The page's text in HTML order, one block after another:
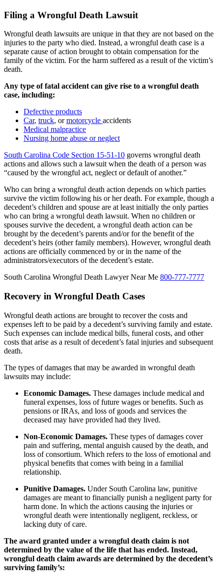
Filing a Wrongful Death Lawsuit
Wrongful death lawsuits are unique in that they are not based on the
injuries to the party who died. Instead, a wrongful death case is a
separate cause of action brought to obtain compensation for the
family of the victim. For the harm suffered as a result of the victim’s
death.
Any type of fatal accident can give rise to a wrongful death
case, including:
Defective products
Car, truck, ormotorcycle accidents
Medical malpractice
Nursing home abuse or neglect
South Carolina Code Section 15-51-10 governs wrongful death
actions and allows such a lawsuit when the death of a person was
“caused by the wrongful act, neglect or default of another.”
Who can bring a wrongful death action depends on which parties
survive the victim following his or her death. For example, though a
decedent’s children and spouse are at least initially the only parties
who can bring a wrongful death lawsuit. When no children or
spouses survive the decedent, a wrongful death action can be
brought by the decedent’s parents and/or for the benefit of the
decedent’s heirs (other family members). However, wrongful death
actions are officially commenced by or in the name of the
administrators/executors of the decedent’s estate.
South Carolina Wrongful Death Lawyer Near Me 800-777-7777
Recovery in Wrongful Death Cases
Wrongful death actions are brought to recover the costs and
expenses left to be paid by a decedent’s surviving family and estate.
Such expenses can include medical bills, funeral costs, and other
costs that arise as a result of decedent’s fatal injuries and subsequent
death.
The types of damages that may be awarded in wrongful death
lawsuits may include:
Economic Damages. These damages include medical and
funeral expenses, loss of future wages or benefits. Such as
pensions or IRAs, and loss of goods and services the
deceased may have provided had they lived.
Non-Economic Damages. These types of damages cover
pain and suffering, mental anguish caused by the death, and
loss of consortium. Which refers to the loss of emotional and
physical benefits that comes with being in a familial
relationship.
Punitive Damages. Under South Carolina law, punitive
damages are meant to financially punish a negligent party for
harm done. In which the actions causing the injuries or
wrongful death were intentionally negligent, reckless, or
lacking duty of care.
The award granted under a wrongful death claim is not
determined by the value of the life that has ended. Instead,
wrongful death claim awards are determined by the decedent’s
surviving family’s: